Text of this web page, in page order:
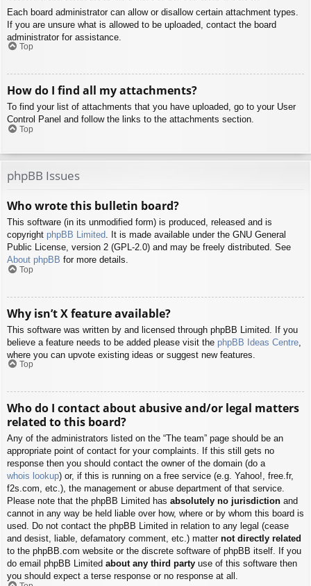
Each board administrator can allow or disallow certain attachment types.
If you are unsure what is allowed to be uploaded, contact the board
administrator for assistance.
Top
How do I find all my attachments?
To find your list of attachments that you have uploaded, go to your User
Control Panel and follow the links to the attachments section.
Top
phpBB Issues
Who wrote this bulletin board?
This software (in its unmodified form) is produced, released and is
copyright phpBB Limited. It is made available under the GNU General
Public License, version 2 (GPL-2.0) and may be freely distributed. See
About phpBB for more details.
Top
Why isn’t X feature available?
This software was written by and licensed through phpBB Limited. If you
believe a feature needs to be added please visit the phpBB Ideas Centre
where you can upvote existing ideas or suggest new features.
Top
Who do I contact about abusive and/or legal matters
related to this board?
Any of the administrators listed on the “The team” page should be an
appropriate point of contact for your complaints. If this still gets no
response then you should contact the owner of the domain (do a
whois lookup) or, if this is running on a free service (e.g. Yahoo!, free.fr,
f2s.com, etc.), the management or abuse department of that service.
Please note that the phpBB Limited has absolutely no jurisdiction and
cannot in any way be held liable over how, where or by whom this board is
used. Do not contact the phpBB Limited in relation to any legal (cease
and desist, liable, defamatory comment, etc.) matter not directly related
to the phpBB.com website or the discrete software of phpBB itself. If you
do email phpBB Limited about any third party use of this software then
you should expect a terse response or no response at all.